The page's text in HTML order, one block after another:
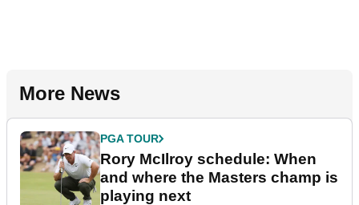
More News
PGA TOUR
Rory McIlroy schedule: When
and where the Masters champ is
playing next